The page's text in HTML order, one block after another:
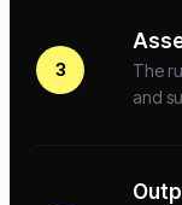
3
The
and